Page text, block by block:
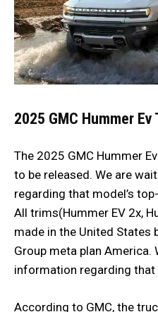
2025 GMC Hummer
The 2025 GMC Hummer
to be released. We are
regarding that model’s
All trims(Hummer EV 2x,
made in the United States
Group meta plan America.
information regarding that
According to GMC, the